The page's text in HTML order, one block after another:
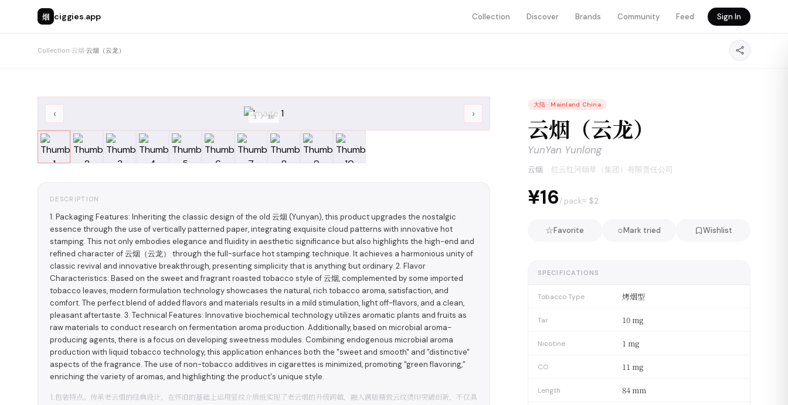
烟 ciggies.app Collection Discover Brands Community Feed Sign In
Collection›云烟›云烟（云龙）
‹ ›
1 /10
DESCRIPTION
1. Packaging Features: Inheriting the classic design of the old 云烟 (Yunyan), this product upgrades the nostalgic
essence through the use of vertically patterned paper, integrating exquisite cloud patterns with innovative hot
stamping. This not only embodies elegance and fluidity in aesthetic significance but also highlights the high-end and
refined character of 云烟（云龙） through the full-surface hot stamping technique. It achieves a harmonious unity of
classic revival and innovative breakthrough, presenting simplicity that is anything but ordinary. 2. Flavor
Characteristics: Based on the sweet and fragrant roasted tobacco style of 云烟, complemented by some imported
tobacco leaves, modern formulation technology showcases the natural, rich tobacco aroma, satisfaction, and
comfort. The perfect blend of added flavors and materials results in a mild stimulation, light off-flavors, and a clean,
pleasant aftertaste. 3. Technical Features: Innovative biochemical technology utilizes aromatic plants and fruits as
raw materials to conduct research on fermentation aroma production. Additionally, based on microbial aroma-
producing agents, there is a focus on developing sweetness modules. Combining endogenous microbial aroma
production with liquid tobacco technology, this application enhances both the "sweet and smooth" and "distinctive"
aspects of the fragrance. The use of non-tobacco additives in cigarettes is minimized, promoting "green flavoring,"
enriching the variety of aromas, and highlighting the product's unique style.
1.包装特点。传承老云烟的经典设计，在怀旧的基础上运用竖纹介质纸实现了老云烟的升级跨越，融入满版精致云纹烫印突破创新，不仅具
大陆 · Mainland China
云烟（云龙）
YunYan Yunlong
云烟 · 红云红河烟草（集团）有限责任公司
¥16/ pack≈ $2
☆Favorite ○Mark tried Wishlist
SPECIFICATIONS
Tobacco Type 烤烟型
Tar 10 mg
Nicotine 1 mg
CO 11 mg
Length 84 mm